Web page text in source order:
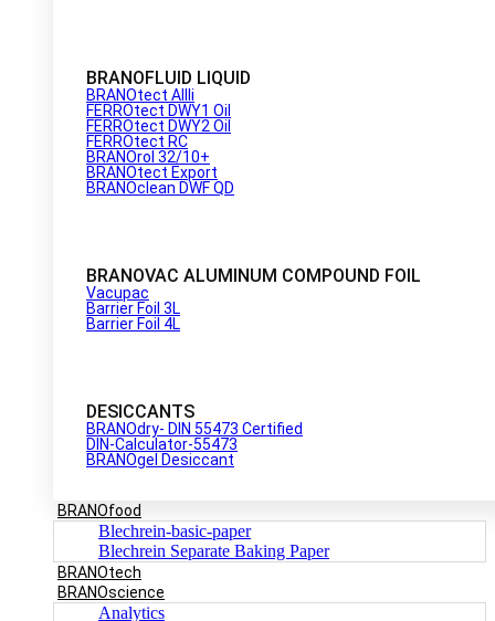
BRANOFLUID LIQUID
BRANOtect AIIIi
FERROtect DWY1 Oil
FERROtect DWY2 Oil
FERROtect RC
BRANOrol 32/10+
BRANOtect Export
BRANOclean DWF QD
BRANOVAC ALUMINUM COMPOUND FOIL
Vacupac
Barrier Foil 3L
Barrier Foil 4L
DESICCANTS
BRANOdry- DIN 55473 Certified
DIN-Calculator-55473
BRANOgel Desiccant
BRANOfood
Blechrein-basic-paper
Blechrein Separate Baking Paper
BRANOtech
BRANOscience
Analytics